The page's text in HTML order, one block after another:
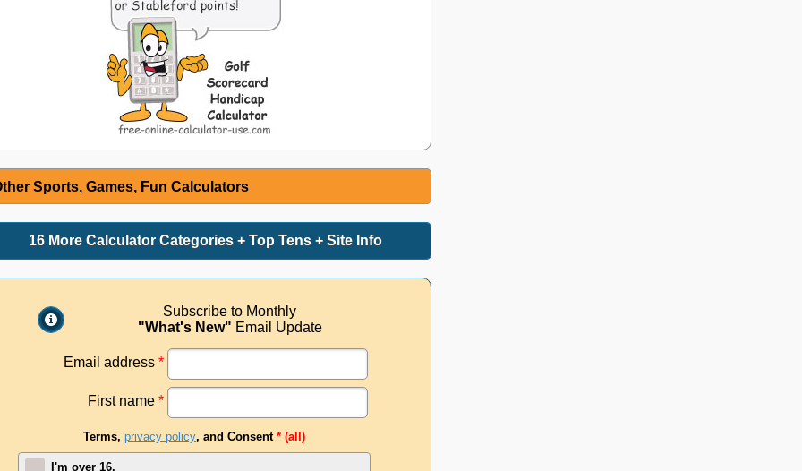
Sports, Games, Fun Calculators
16 More Calculator Categories + Top Tens + Site Info
Subscribe to Monthly
"What's New" Email Update
Email address*
First name*
Terms,privacy policy, and Consent* (all)
I'm over 16.